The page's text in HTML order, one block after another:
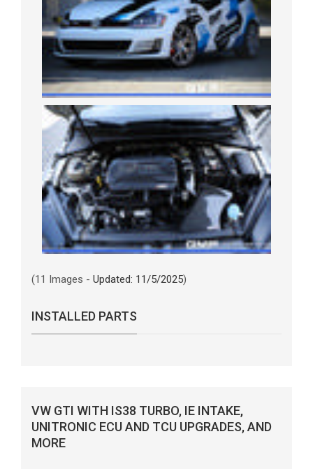
(11 Images - Updated: 11/5/2025)
INSTALLED PARTS
VW GTI WITH IS38 TURBO, IE INTAKE,
UNITRONIC ECU AND TCU UPGRADES, AND
MORE